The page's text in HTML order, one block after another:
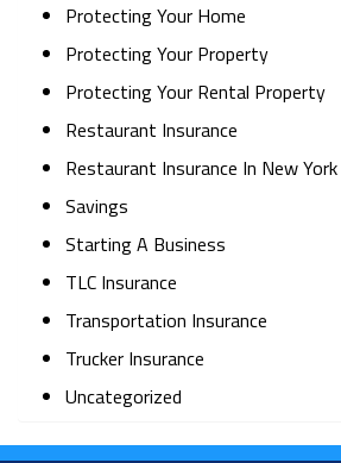
Protecting Your Home
Protecting Your Property
Protecting Your Rental Property
Restaurant Insurance
Restaurant Insurance In New York
Savings
Starting A Business
TLC Insurance
Transportation Insurance
Trucker Insurance
Uncategorized